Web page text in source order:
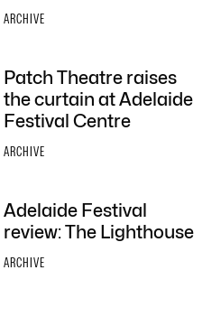
ARCHIVE
Patch Theatre raises
the curtain at Adelaide
Festival Centre
ARCHIVE
Adelaide Festival
review: The Lighthouse
ARCHIVE